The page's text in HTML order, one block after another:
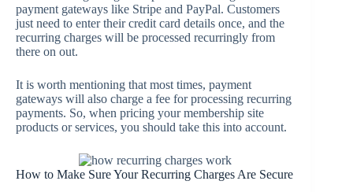
payment gateways like Stripe and PayPal. Customers
just need to enter their credit card details once, and the
recurring charges will be processed recurringly from
there on out.
It is worth mentioning that most times, payment
gateways will also charge a fee for processing recurring
payments. So, when pricing your membership site
products or services, you should take this into account.
How to Make Sure Your Recurring Charges Are Secure